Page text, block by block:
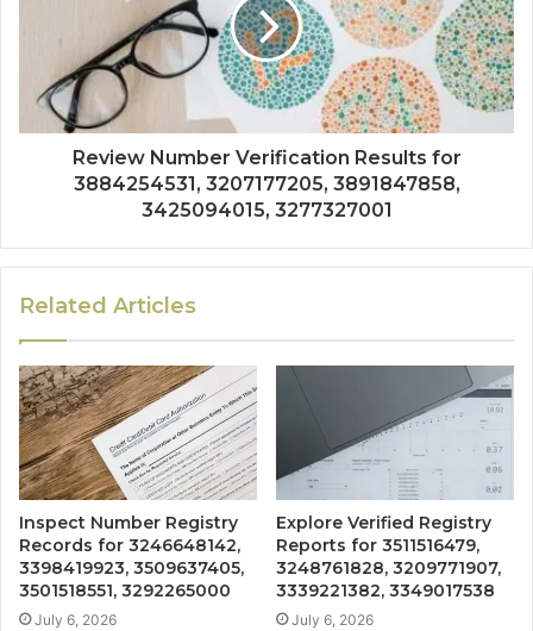
Review Number Verification Results for
3884254531, 3207177205, 3891847858,
3425094015, 3277327001
Related Articles
Inspect Number Registry
Records for 3246648142,
3398419923, 3509637405,
3501518551, 3292265000
July 6, 2026
Explore Verified Registry
Reports for 3511516479,
3248761828, 3209771907,
3339221382, 3349017538
July 6, 2026